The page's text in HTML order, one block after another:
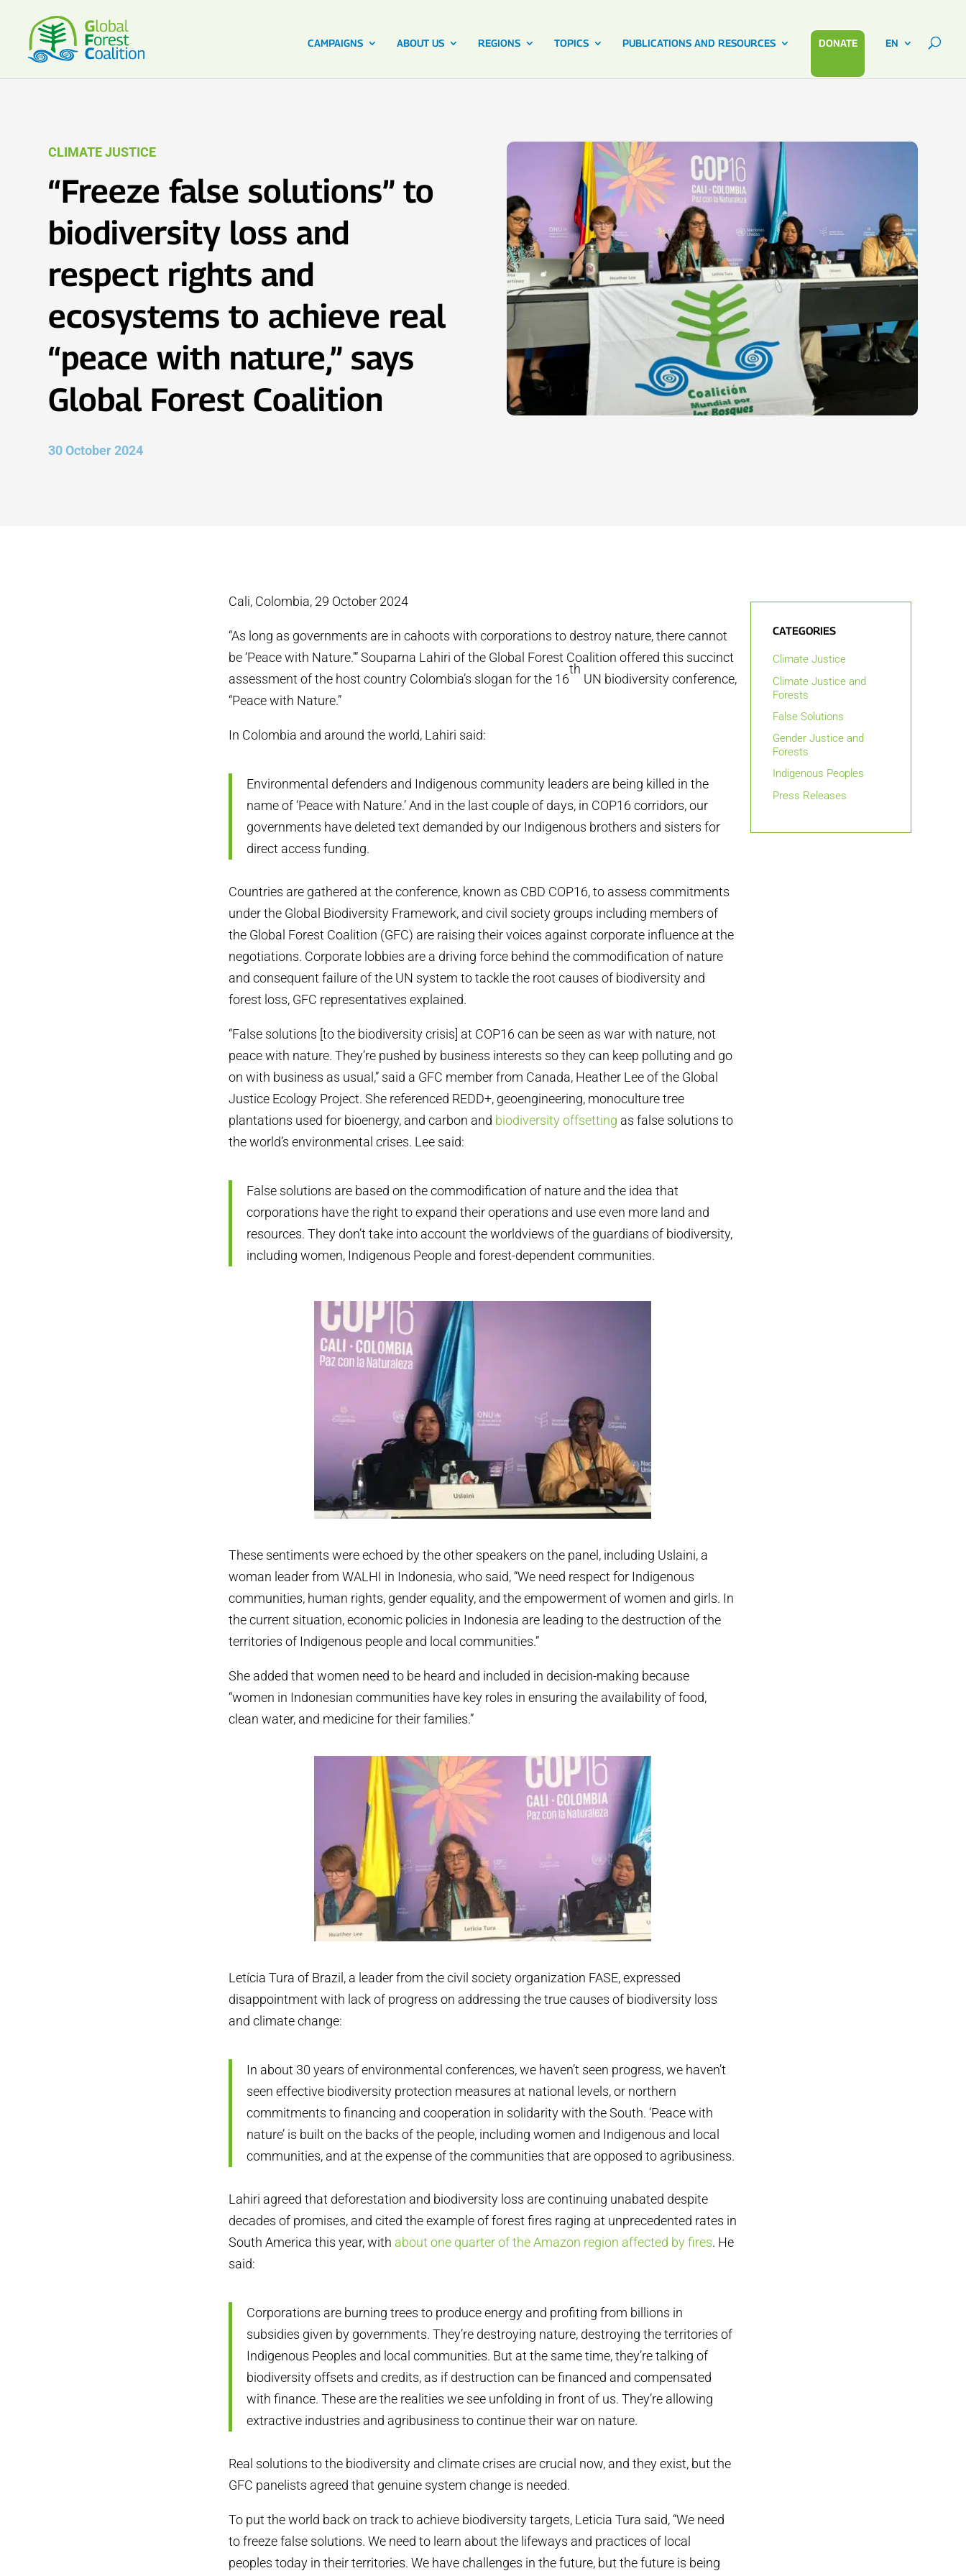
CAMPAIGNS ABOUT US REGIONS TOPICS PUBLICATIONS AND RESOURCES DONATE EN
CLIMATE JUSTICE
“Freeze false solutions” to
biodiversity loss and
respect rights and
ecosystems to achieve real
“peace with nature,” says
Global Forest Coalition
30 October 2024
Cali, Colombia, 29 October 2024
“As long as governments are in cahoots with corporations to destroy nature, there cannot
be ‘Peace with Nature.’” Souparna Lahiri of the Global Forest Coalition offered this succinct
assessment of the host country Colombia’s slogan for the 16
th
UN biodiversity conference,
“Peace with Nature.”
In Colombia and around the world, Lahiri said:
Environmental defenders and Indigenous community leaders are being killed in the
name of ‘Peace with Nature.’ And in the last couple of days, in COP16 corridors, our
governments have deleted text demanded by our Indigenous brothers and sisters for
direct access funding.
Countries are gathered at the conference, known as CBD COP16, to assess commitments
under the Global Biodiversity Framework, and civil society groups including members of
the Global Forest Coalition (GFC) are raising their voices against corporate influence at the
negotiations. Corporate lobbies are a driving force behind the commodification of nature
and consequent failure of the UN system to tackle the root causes of biodiversity and
forest loss, GFC representatives explained.
“False solutions [to the biodiversity crisis] at COP16 can be seen as war with nature, not
peace with nature. They’re pushed by business interests so they can keep polluting and go
on with business as usual,” said a GFC member from Canada, Heather Lee of the Global
Justice Ecology Project. She referenced REDD+, geoengineering, monoculture tree
plantations used for bioenergy, and carbon and biodiversity offsetting as false solutions to
the world’s environmental crises. Lee said:
False solutions are based on the commodification of nature and the idea that
corporations have the right to expand their operations and use even more land and
resources. They don’t take into account the worldviews of the guardians of biodiversity,
including women, Indigenous People and forest-dependent communities.
These sentiments were echoed by the other speakers on the panel, including Uslaini, a
woman leader from WALHI in Indonesia, who said, “We need respect for Indigenous
communities, human rights, gender equality, and the empowerment of women and girls. In
the current situation, economic policies in Indonesia are leading to the destruction of the
territories of Indigenous people and local communities.”
She added that women need to be heard and included in decision-making because
“women in Indonesian communities have key roles in ensuring the availability of food,
clean water, and medicine for their families.”
Letícia Tura of Brazil, a leader from the civil society organization FASE, expressed
disappointment with lack of progress on addressing the true causes of biodiversity loss
and climate change:
In about 30 years of environmental conferences, we haven’t seen progress, we haven’t
seen effective biodiversity protection measures at national levels, or northern
commitments to financing and cooperation in solidarity with the South. ‘Peace with
nature’ is built on the backs of the people, including women and Indigenous and local
communities, and at the expense of the communities that are opposed to agribusiness.
Lahiri agreed that deforestation and biodiversity loss are continuing unabated despite
decades of promises, and cited the example of forest fires raging at unprecedented rates in
South America this year, with about one quarter of the Amazon region affected by fires. He
said:
Corporations are burning trees to produce energy and profiting from billions in
subsidies given by governments. They’re destroying nature, destroying the territories of
Indigenous Peoples and local communities. But at the same time, they’re talking of
biodiversity offsets and credits, as if destruction can be financed and compensated
with finance. These are the realities we see unfolding in front of us. They’re allowing
extractive industries and agribusiness to continue their war on nature.
Real solutions to the biodiversity and climate crises are crucial now, and they exist, but the
GFC panelists agreed that genuine system change is needed.
To put the world back on track to achieve biodiversity targets, Leticia Tura said, “We need
to freeze false solutions. We need to learn about the lifeways and practices of local
peoples today in their territories. We have challenges in the future, but the future is being
CATEGORIES
Climate Justice
Climate Justice and
Forests
False Solutions
Gender Justice and
Forests
Indigenous Peoples
Press Releases